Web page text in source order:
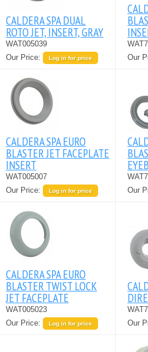
CALDERA SPA DUAL
ROTO JET, INSERT, GRAY
WAT005039
Our Price:
Log in for price
Our
CALDERA SPA EURO
BLASTER JET FACEPLATE
INSERT
WAT005007
Our Price:
Log in for price
Our
CALDERA SPA EURO
BLASTER TWIST LOCK
JET FACEPLATE
WAT005023
Our Price:
Log in for price
Our